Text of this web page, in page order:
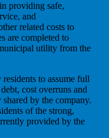
providing safe,
and
related costs to
are completed to
utility from the
to assume full
cost overruns and
by the company.
of the strong,
provided by the